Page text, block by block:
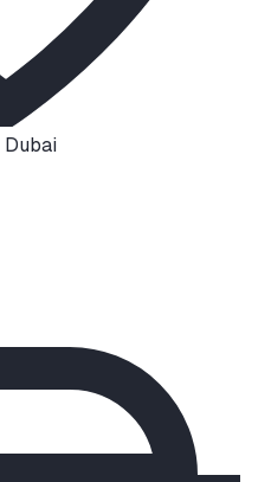
Dubai